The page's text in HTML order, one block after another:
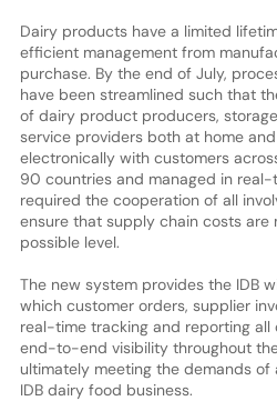
Dairy products have a limited
efficient management from
purchase. By the end of July,
have been streamlined such that
of dairy product producers,
service providers both at home
electronically with customers
90 countries and managed in real-
required the cooperation of all
ensure that supply chain costs are
possible level.
The new system provides the IDB
which customer orders, supplier
real-time tracking and reporting
end-to-end visibility throughout
ultimately meeting the demands of
IDB dairy food business.